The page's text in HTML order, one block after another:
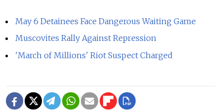
May 6 Detainees Face Dangerous Waiting Game
Muscovites Rally Against Repression
'March of Millions' Riot Suspect Charged